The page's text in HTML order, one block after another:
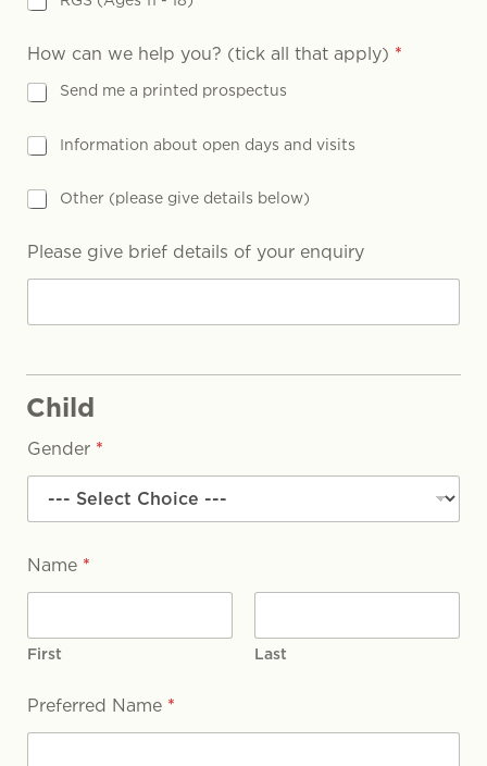
How can we help you? (tick all that apply) *
Send me a printed prospectus
Information about open days and visits
Other (please give details below)
Please give brief details of your enquiry
Child
Gender *
Name *
First Last
Preferred Name *